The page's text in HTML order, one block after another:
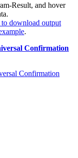
Result, and hover
.
download output
.
Confirmation
Confirmation